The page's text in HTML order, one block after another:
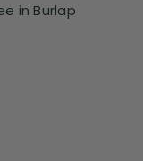
in Burlap